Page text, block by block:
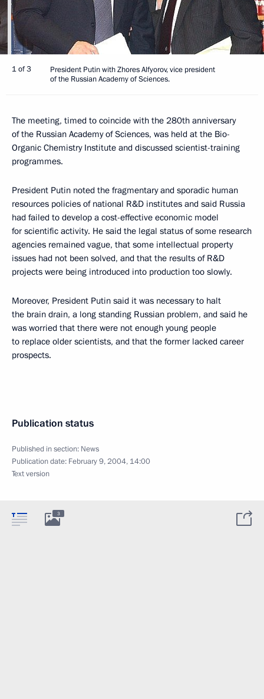
1 of 3
President Putin with Zhores Alfyorov, vice president
of the Russian Academy of Sciences.
The meeting, timed to coincide with the 280th anniversary
of the Russian Academy of Sciences, was held at the Bio-
Organic Chemistry Institute and discussed scientist-training
programmes.
President Putin noted the fragmentary and sporadic human
resources policies of national R&D institutes and said Russia
had failed to develop a cost-effective economic model
for scientific activity. He said the legal status of some research
agencies remained vague, that some intellectual property
issues had not been solved, and that the results of R&D
projects were being introduced into production too slowly.
Moreover, President Putin said it was necessary to halt
the brain drain, a long standing Russian problem, and said he
was worried that there were not enough young people
to replace older scientists, and that the former lacked career
prospects.
Publication status
Published in section: News
Publication date: February 9, 2004, 14:00
Text version
3